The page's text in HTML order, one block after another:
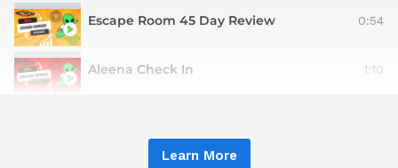
Escape Room 45 Day Review 0:54
Aleena Check In 1:10
Learn More